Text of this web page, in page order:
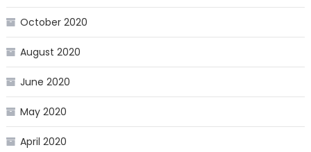
October 2020
August 2020
June 2020
May 2020
April 2020